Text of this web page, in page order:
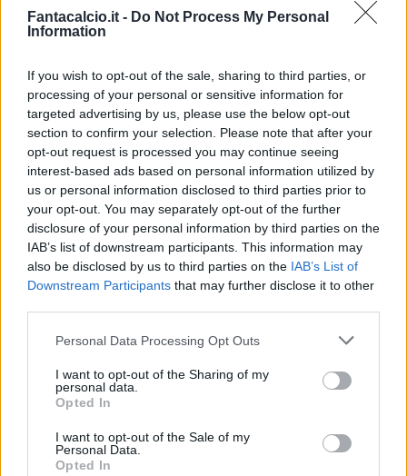
Fantacalcio.it - Do Not Process My Personal
Information
If you wish to opt-out of the sale, sharing to third parties, or
processing of your personal or sensitive information for
targeted advertising by us, please use the below opt-out
section to confirm your selection. Please note that after your
opt-out request is processed you may continue seeing
interest-based ads based on personal information utilized by
us or personal information disclosed to third parties prior to
your opt-out. You may separately opt-out of the further
disclosure of your personal information by third parties on the
IAB’s list of downstream participants. This information may
also be disclosed by us to third parties on the IAB’s List of
Downstream Participants that may further disclose it to other
Personal Data Processing Opt Outs
I want to opt-out of the Sharing of my
personal data.
Opted In
I want to opt-out of the Sale of my
Personal Data.
Opted In
Domenica 10